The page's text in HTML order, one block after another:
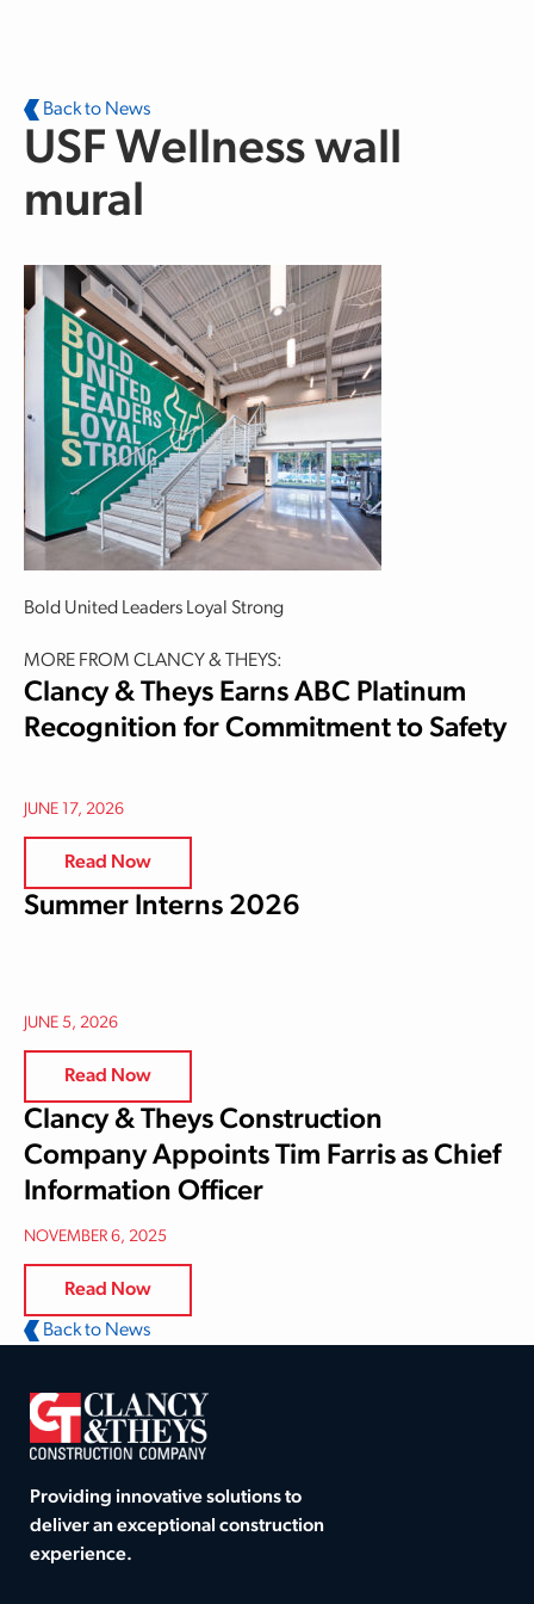
Back to News
USF Wellness wall
mural
Bold United Leaders Loyal Strong
MORE FROM CLANCY & THEYS:
Clancy & Theys Earns ABC Platinum
Recognition for Commitment to Safety
JUNE 17, 2026
Read Now
Summer Interns 2026
JUNE 5, 2026
Read Now
Clancy & Theys Construction
Company Appoints Tim Farris as Chief
Information Officer
NOVEMBER 6, 2025
Read Now
Back to News
Providing innovative solutions to
deliver an exceptional construction
experience.